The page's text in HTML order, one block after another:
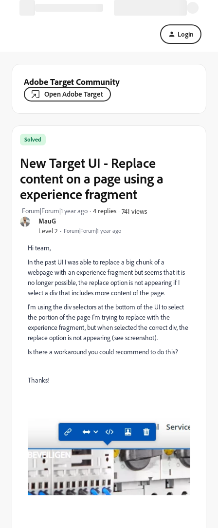
Login
Adobe Target Community
Open Adobe Target
MauG
Level 2 Forum|Forum|1 year ago
Solved
New Target UI - Replace
content on a page using a
experience fragment
Forum|Forum|1 year ago 4 replies 741 views
Hi team,
In the past UI I was able to replace a big chunk of a
webpage with an experience fragment but seems that it is
no longer possible, the replace option is not appearing if I
select a div that includes more content of the page.
I'm using the div selectors at the bottom of the UI to select
the portion of the page I'm trying to replace with the
experience fragment, but when selected the correct div, the
replace option is not appearing (see screenshot).
Is there a workaround you could recommend to do this?
Thanks!